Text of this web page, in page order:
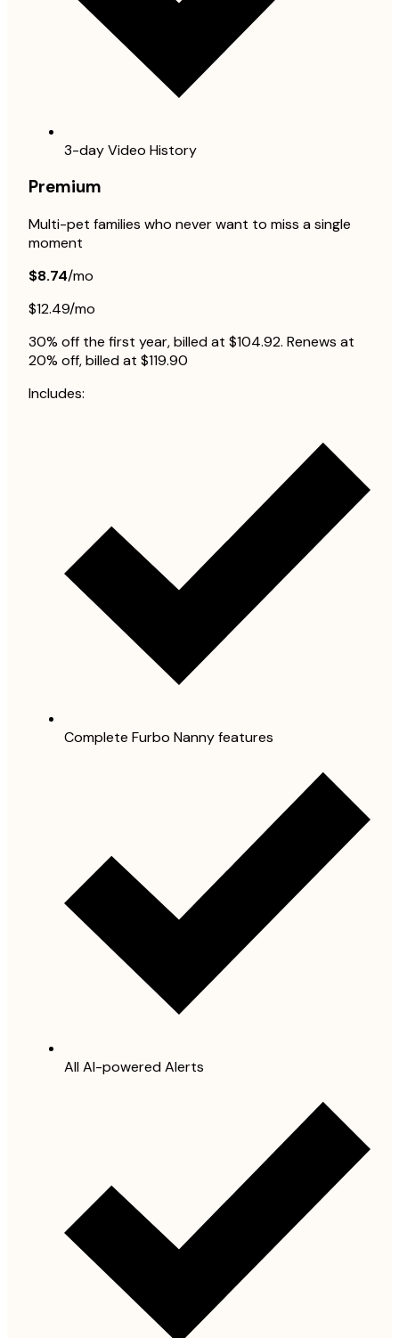
3-day Video History
Premium
Multi-pet families who never want to miss a single
moment
$8.74/mo
$12.49/mo
30% off the first year, billed at $104.92. Renews at
20% off, billed at $119.90
Includes:
Complete Furbo Nanny features
All AI-powered Alerts